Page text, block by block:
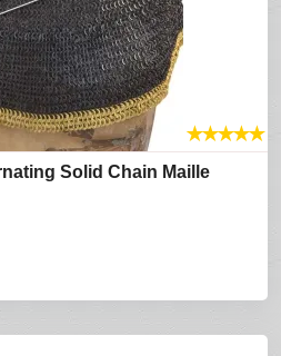
★★★★★
Solid Chain Maille